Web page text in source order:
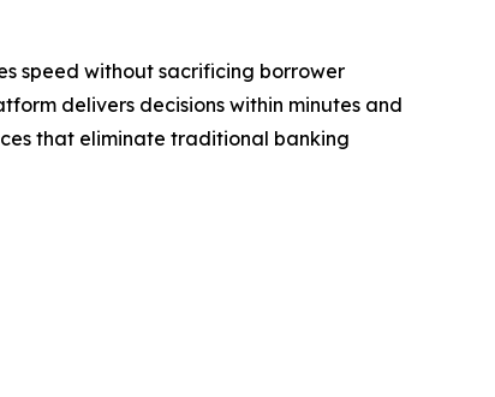
speed without sacrificing borrower
delivers decisions within minutes and
that eliminate traditional banking